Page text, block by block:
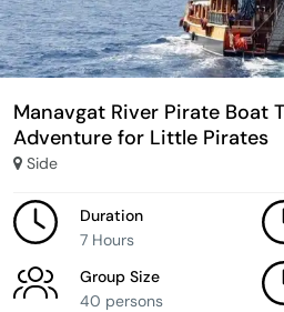
Manavgat River Pirate Boat
Adventure for Little Pirates
Side
Duration
7 Hours
Group Size
40 persons